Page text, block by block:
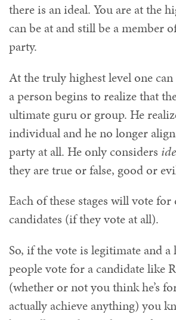
there is an ideal. You are at the
can be at and still be a member
party.
At the truly highest level one
a person begins to realize that
ultimate guru or group. He
individual and he no longer
party at all. He only considers
they are true or false, good or
Each of these stages will vote
candidates (if they vote at all).
So, if the vote is legitimate and
people vote for a candidate like
(whether or not you think he’s
actually achieve anything) you